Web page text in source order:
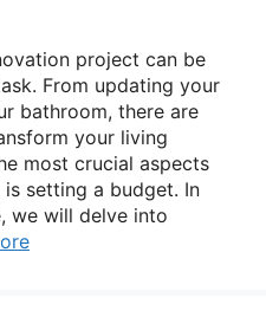
project can be
From updating your
bathroom, there are
your living
most crucial aspects
setting a budget. In
we will delve into